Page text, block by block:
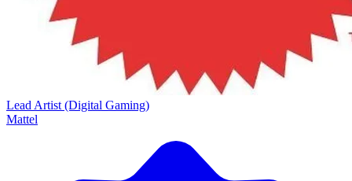
Lead Artist (Digital Gaming)
Mattel